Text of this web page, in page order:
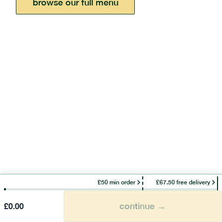
browse our full menu
£50 min order £67.50 free delivery
£0.00 continue →